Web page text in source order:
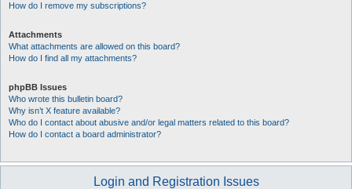
How do I remove my subscriptions?
Attachments
What attachments are allowed on this board?
How do I find all my attachments?
phpBB Issues
Who wrote this bulletin board?
Why isn’t X feature available?
Who do I contact about abusive and/or legal matters related to this board?
How do I contact a board administrator?
Login and Registration Issues